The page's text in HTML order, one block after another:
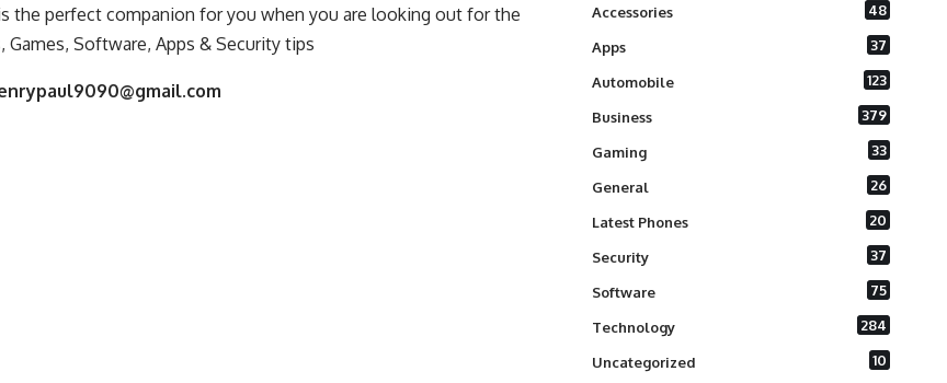
the perfect companion for you when you are looking out for the
Games, Software, Apps & Security tips
Accessories 48
Apps 37
Automobile 123
Business 379
Gaming 33
General 26
Latest Phones 20
Security 37
Software 75
Technology 284
Uncategorized 10